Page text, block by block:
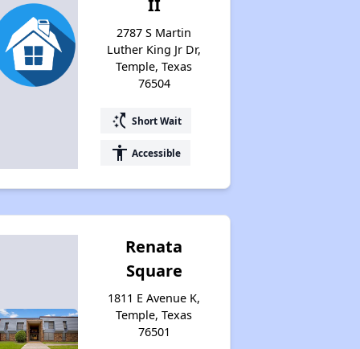
II
2787 S Martin
Luther King Jr Dr,
Temple, Texas
76504
switch_access_shortcut Short Wait
accessibility Accessible
Renata
Square
1811 E Avenue K,
Temple, Texas
76501